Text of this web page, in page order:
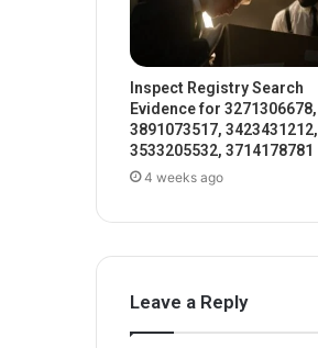
Inspect Registry Search
Evidence for 3271306678,
3891073517, 3423431212,
3533205532, 3714178781
4 weeks ago
Leave a Reply